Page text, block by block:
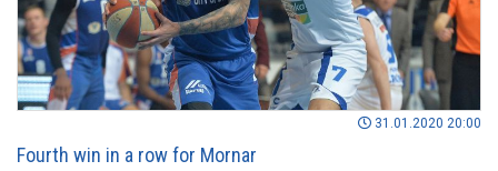
31.01.2020 20:00
Fourth win in a row for Mornar